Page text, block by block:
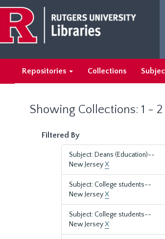
main
content
search
results
Repositories Collections
Showing Collections: 1 - 2
Filtered By
Subject: Deans (Education)--
New JerseyX
Subject: College students--
New JerseyX
Subject: College students--
New JerseyX